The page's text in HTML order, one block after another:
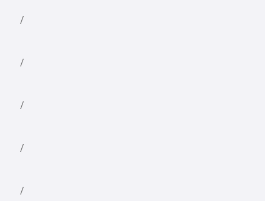
/
/
/
/
/